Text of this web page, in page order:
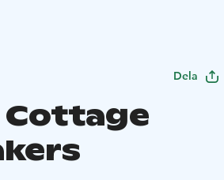
Dela
Cottage